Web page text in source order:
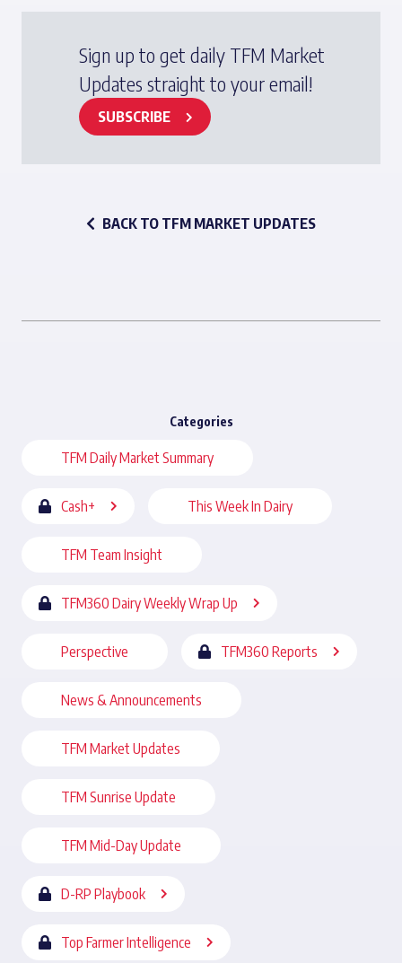
Sign up to get daily TFM Market
Updates straight to your email!
SUBSCRIBE
BACK TO TFM MARKET UPDATES
Categories
TFM Daily Market Summary
Cash+ This Week In Dairy
TFM Team Insight
TFM360 Dairy Weekly Wrap Up
Perspective TFM360 Reports
News & Announcements
TFM Market Updates
TFM Sunrise Update
TFM Mid-Day Update
D-RP Playbook
Top Farmer Intelligence